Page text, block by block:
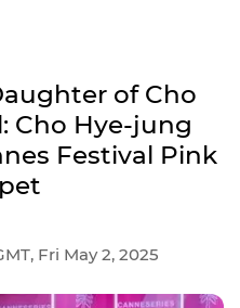
of Cho
Cho Hye-jung
Festival Pink
Fri May 2, 2025